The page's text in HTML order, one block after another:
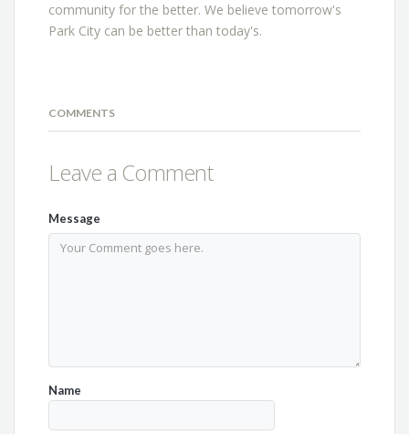
community for the better. We believe tomorrow's
Park City can be better than today's.
COMMENTS
Leave a Comment
Message
Name